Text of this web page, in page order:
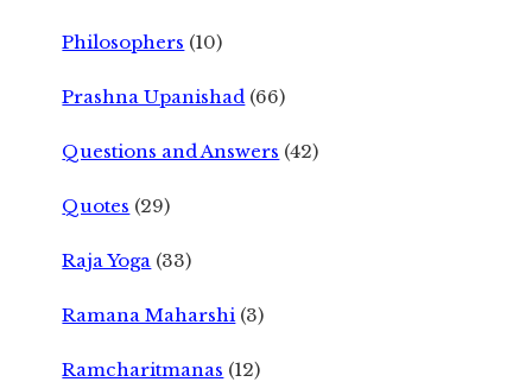
Philosophers (10)
Prashna Upanishad (66)
Questions and Answers (42)
Quotes (29)
Raja Yoga (33)
Ramana Maharshi (3)
Ramcharitmanas (12)